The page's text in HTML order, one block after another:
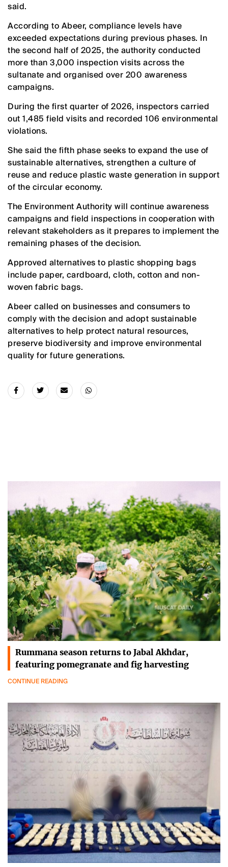
said.
According to Abeer, compliance levels have
exceeded expectations during previous phases. In
the second half of 2025, the authority conducted
more than 3,000 inspection visits across the
sultanate and organised over 200 awareness
campaigns.
During the first quarter of 2026, inspectors carried
out 1,485 field visits and recorded 106 environmental
violations.
She said the fifth phase seeks to expand the use of
sustainable alternatives, strengthen a culture of
reuse and reduce plastic waste generation in support
of the circular economy.
The Environment Authority will continue awareness
campaigns and field inspections in cooperation with
relevant stakeholders as it prepares to implement the
remaining phases of the decision.
Approved alternatives to plastic shopping bags
include paper, cardboard, cloth, cotton and non-
woven fabric bags.
Abeer called on businesses and consumers to
comply with the decision and adopt sustainable
alternatives to help protect natural resources,
preserve biodiversity and improve environmental
quality for future generations.
Rummana season returns to Jabal Akhdar,
featuring pomegranate and fig harvesting
CONTINUE READING